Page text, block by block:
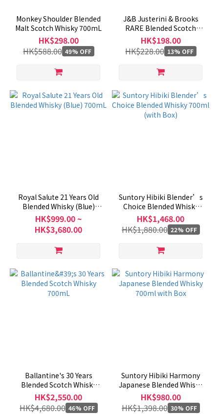
Japan
(59)
Scotland
(80)
UK
(1)
Monkey Shoulder Blended
Malt Scotch Whisky 700mL
HK$298.00
HK$588.00 49% OFF
J&B Justerini & Brooks
RARE Blended Scotch
Whisky 1000mL
HK$198.00
HK$228.00 13% OFF
Royal Salute 21 Years Old
Blended Whisky (Blue)
700mL
HK$999.00 ~
HK$3,680.00
Suntory Hibiki Blender’s
Choice Blended Whisky
700ml (with Box)
HK$1,468.00
HK$1,880.00 22% OFF
Ballantine's 30 Years
Blended Scotch Whisky
700mL
HK$2,550.00
HK$4,680.00 46% OFF
Suntory Hibiki Harmony
Japanese Blended Whisky
700ml with Box
HK$980.00
HK$1,398.00 30% OFF